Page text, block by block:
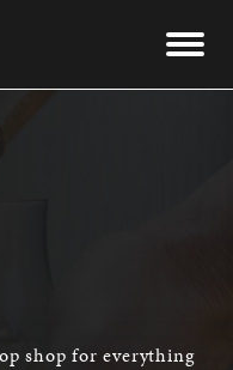
shop for everything